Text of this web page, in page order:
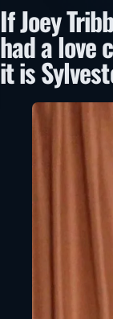
If Joey
had a love
it is